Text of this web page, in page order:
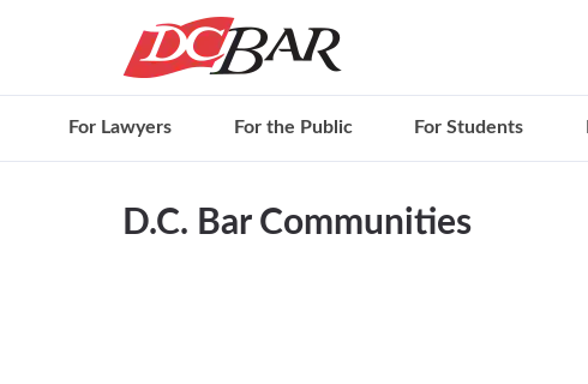
For Lawyers For the Public For Students
D.C. Bar Communities